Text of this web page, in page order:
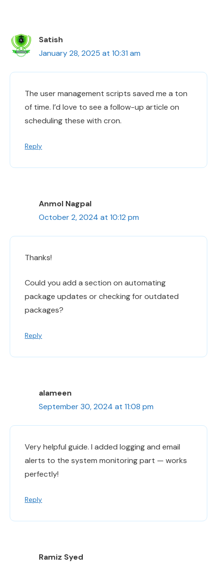
Satish
January 28, 2025 at 10:31 am
The user management scripts saved me a ton
of time. I’d love to see a follow-up article on
scheduling these with cron.
Reply
Anmol Nagpal
October 2, 2024 at 10:12 pm
Thanks!
Could you add a section on automating
package updates or checking for outdated
packages?
Reply
alameen
September 30, 2024 at 11:08 pm
Very helpful guide. I added logging and email
alerts to the system monitoring part — works
perfectly!
Reply
Ramiz Syed